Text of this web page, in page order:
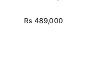
Rs 489,000